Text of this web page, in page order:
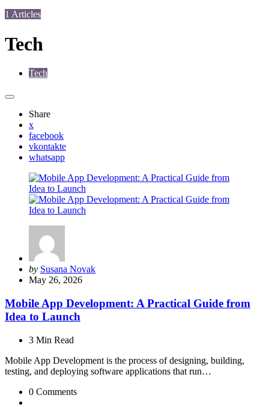
1 Articles
Tech
Tech
Share
x
facebook
vkontakte
whatsapp
Posted
by
by Susana Novak
May 26, 2026
Mobile App Development: A Practical Guide from
Idea to Launch
3 Min Read
Mobile App Development is the process of designing, building,
testing, and deploying software applications that run…
0 Comments